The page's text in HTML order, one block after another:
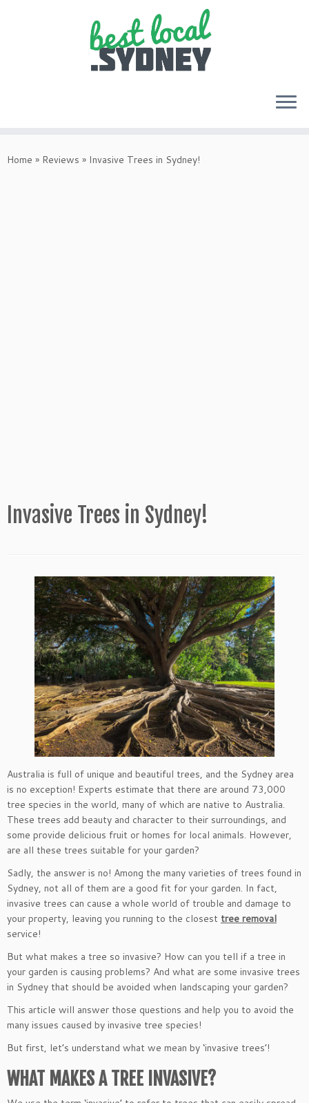
toHome » Reviews » Invasive Trees in Sydney!
Invasive Trees in Sydney!
Australia is full of unique and beautiful trees, and the Sydney area
is no exception! Experts estimate that there are around 73,000
tree species in the world, many of which are native to Australia.
These trees add beauty and character to their surroundings, and
some provide delicious fruit or homes for local animals. However,
are all these trees suitable for your garden?
Sadly, the answer is no! Among the many varieties of trees found in
Sydney, not all of them are a good fit for your garden. In fact,
invasive trees can cause a whole world of trouble and damage to
your property, leaving you running to the closest tree removal
service!
But what makes a tree so invasive? How can you tell if a tree in
your garden is causing problems? And what are some invasive trees
in Sydney that should be avoided when landscaping your garden?
This article will answer those questions and help you to avoid the
many issues caused by invasive tree species!
But first, let’s understand what we mean by ‘invasive trees’!
WHAT MAKES A TREE INVASIVE?